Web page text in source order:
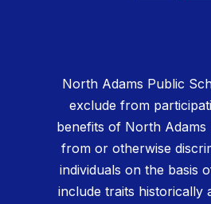
North Adams Public
exclude from
benefits of North Adams
from or otherwise
individuals on the basis
include traits historically